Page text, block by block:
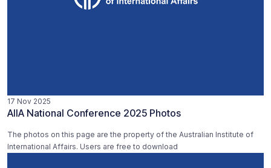
17 Nov 2025
AIIA National Conference 2025 Photos
The photos on this page are the property of the Australian Institute of
International Affairs. Users are free to download